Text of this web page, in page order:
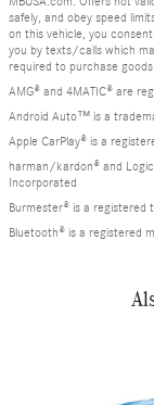
safely, and obey speed
on this vehicle, you
you by texts/calls which
required to purchase goods
AMG® and 4MATIC® are
Android Auto™ is a
Apple CarPlay® is a
harman/kardon® and
Incorporated
Burmester® is a registered
Bluetooth® is a registered